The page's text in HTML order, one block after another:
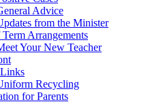
Advice
from the Minister
Term Arrangements
Your New Teacher
Recycling
for Parents